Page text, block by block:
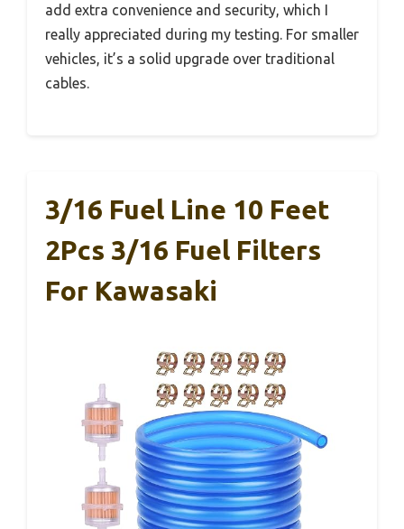
add extra convenience and security, which I
really appreciated during my testing. For smaller
vehicles, it’s a solid upgrade over traditional
cables.
3/16 Fuel Line 10 Feet
2Pcs 3/16 Fuel Filters
For Kawasaki